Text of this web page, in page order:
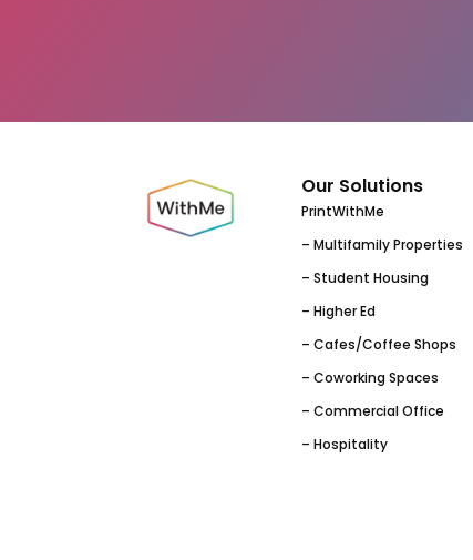
Our Solutions
PrintWithMe
– Multifamily Properties
– Student Housing
– Higher Ed
– Cafes/Coffee Shops
– Coworking Spaces
– Commercial Office
– Hospitality